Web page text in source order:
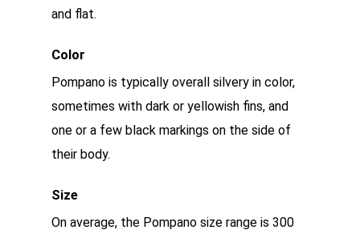
and flat.
Color
Pompano is typically overall silvery in color,
sometimes with dark or yellowish fins, and
one or a few black markings on the side of
their body.
Size
On average, the Pompano size range is 300